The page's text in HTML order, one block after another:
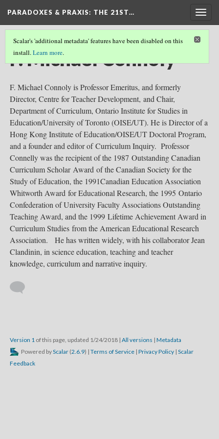
PARADOXES & PRAXIS: THE 21ST…
Scalar's 'additional metadata' features have been disabled on this
install.Learn more.
F. Michael Connoly
F. Michael Connoly is Professor Emeritus, and formerly
Director, Centre for Teacher Development, and Chair,
Department of Curriculum, Ontario Institute for Studies in
Education/University of Toronto (OISE/UT). He is Director of a
Hong Kong Institute of Education/OISE/UT Doctoral Program,
and a founder and editor of Curriculum Inquiry. Professor
Connelly was the recipient of the 1987 Outstanding Canadian
Curriculum Scholar Award of the Canadian Society for the
Study of Education, the 1991Canadian Education Association
Whitworth Award for Educational Research, the 1995 Ontario
Confederation of University Faculty Associations Outstanding
Teaching Award, and the 1999 Lifetime Achievement Award in
Curriculum Studies from the American Educational Research
Association. He has written widely, with his collaborator Jean
Clandinin, in science education, teaching and teacher
knowledge, curriculum and narrative inquiry.
Version 1 of this page, updated 1/24/2018 | All versions | Metadata
Powered byScalar (2.6.9) | Terms of Service | Privacy Policy | Scalar
Feedback